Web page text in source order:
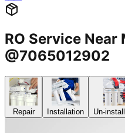
RO Service Near
@7065012902
Repair Installation Un-